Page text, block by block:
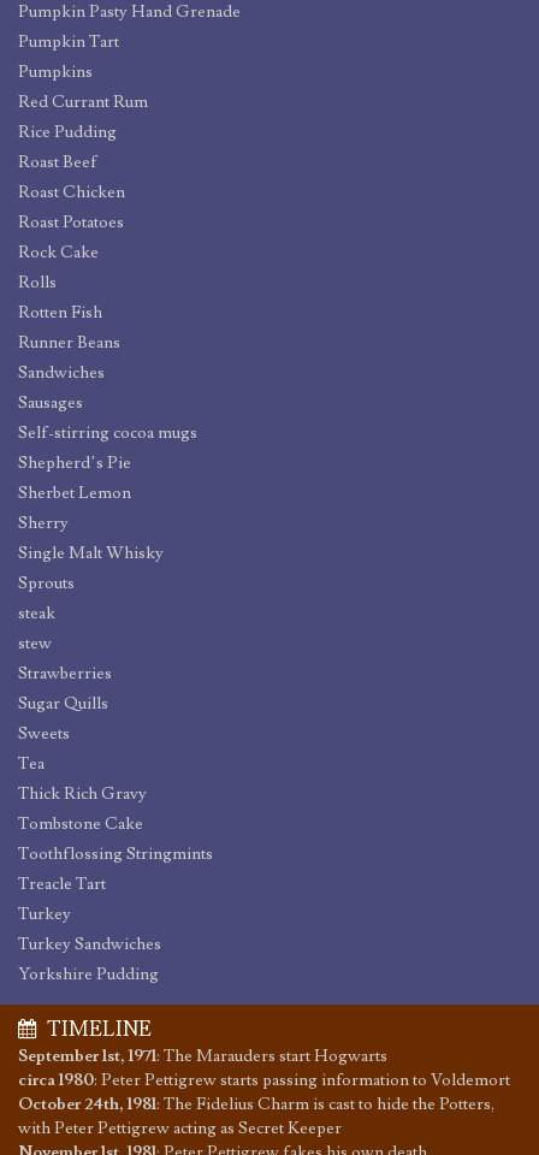
Pumpkin Pasty Hand Grenade
Pumpkin Tart
Pumpkins
Red Currant Rum
Rice Pudding
Roast Beef
Roast Chicken
Roast Potatoes
Rock Cake
Rolls
Rotten Fish
Runner Beans
Sandwiches
Sausages
Self-stirring cocoa mugs
Shepherd’s Pie
Sherbet Lemon
Sherry
Single Malt Whisky
Sprouts
steak
stew
Strawberries
Sugar Quills
Sweets
Tea
Thick Rich Gravy
Tombstone Cake
Toothflossing Stringmints
Treacle Tart
Turkey
Turkey Sandwiches
Yorkshire Pudding
TIMELINE
September 1st, 1971: The Marauders start Hogwarts
circa 1980: Peter Pettigrew starts passing information to Voldemort
October 24th, 1981: The Fidelius Charm is cast to hide the Potters,
with Peter Pettigrew acting as Secret Keeper